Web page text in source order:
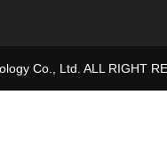
Co., Ltd. ALL RIGHT